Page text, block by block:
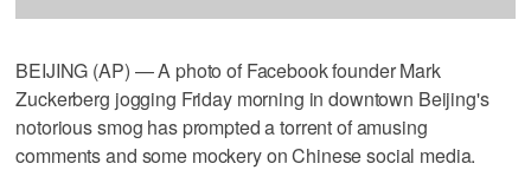
BEIJING (AP) — A photo of Facebook founder Mark
Zuckerberg jogging Friday morning in downtown Beijing's
notorious smog has prompted a torrent of amusing
comments and some mockery on Chinese social media.